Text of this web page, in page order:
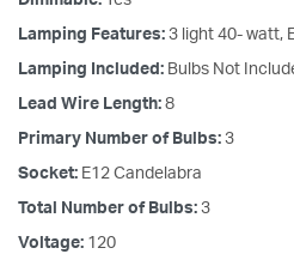
Lamping Features: 3 light 40- watt,
Lamping Included: Bulbs Not
Lead Wire Length: 8
Primary Number of Bulbs: 3
Socket: E12 Candelabra
Total Number of Bulbs: 3
Voltage: 120